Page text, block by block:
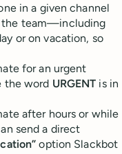
in a given channel
the team—including
or on vacation, so
for an urgent
the word URGENT is in
after hours or while
send a direct
option Slackbot